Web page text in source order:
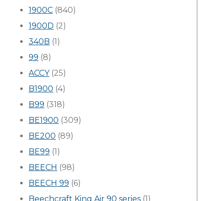
1900C (840)
1900D (2)
340B (1)
99 (8)
ACCY(25)
B1900 (4)
B99 (318)
BE1900 (309)
BE200 (89)
BE99 (1)
BEECH (98)
BEECH 99 (6)
Beechcraft King Air 90 series (1)